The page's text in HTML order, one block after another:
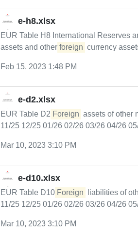
e-h8.xlsx
EUR Table H8 International Reserves
assets and other foreign currency
Feb 15, 2023 1:48 PM
e-d2.xlsx
EUR Table D2 Foreign assets of other
11/25 12/25 01/26 02/26 03/26 04/26
Mar 10, 2023 3:10 PM
e-d10.xlsx
EUR Table D10 Foreign
liabilities of
11/25 12/25 01/26 02/26 03/26 04/26
Mar 10, 2023 3:10 PM